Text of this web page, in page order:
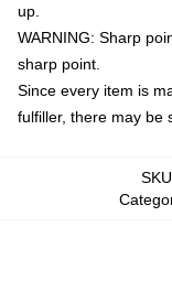
up.
WARNING: Sharp
sharp point.
Since every item is
fulfiller, there may be
SKU